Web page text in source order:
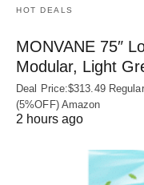
HOT DEALS
MONVANE 75″
Modular, Light
Deal Price:$313.49
(5%OFF) Amazon
2 hours ago